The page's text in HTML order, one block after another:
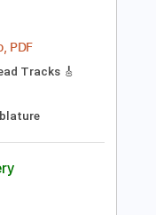
Sample
by: